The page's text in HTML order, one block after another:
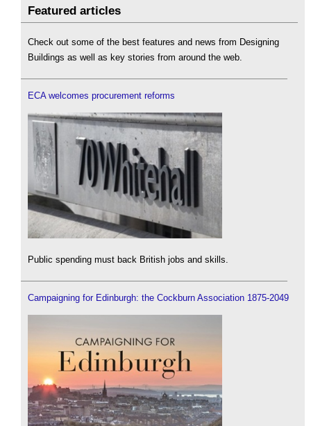
Featured articles
Check out some of the best features and news from Designing
Buildings as well as key stories from around the web.
ECA welcomes procurement reforms
Public spending must back British jobs and skills.
Campaigning for Edinburgh: the Cockburn Association 1875-2049